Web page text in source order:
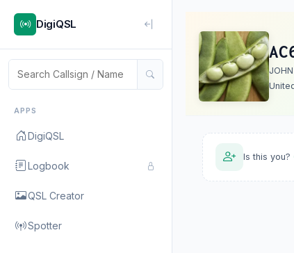
DigiQSL
APPS
DigiQSL
Logbook
QSL Creator
Spotter
Is this you?